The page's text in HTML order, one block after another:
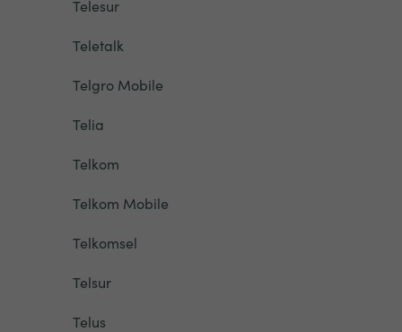
Telesur
Teletalk
Telgro Mobile
Telia
Telkom
Telkom Mobile
Telkomsel
Telsur
Telus